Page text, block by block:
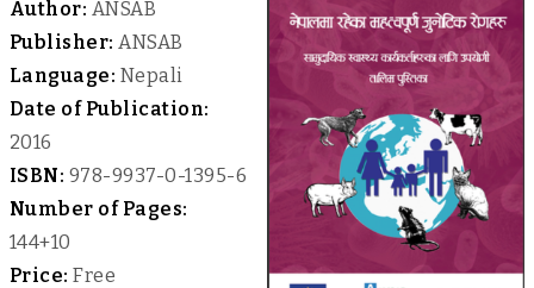
Author: ANSAB
Publisher: ANSAB
Language: Nepali
Date of Publication:
2016
ISBN: 978-9937-0-1395-6
Number of Pages:
144+10
Price: Free